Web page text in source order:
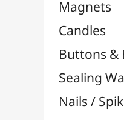
Corner Punches
M Punchers
S Punchers
XL Punchers
XS Punchers